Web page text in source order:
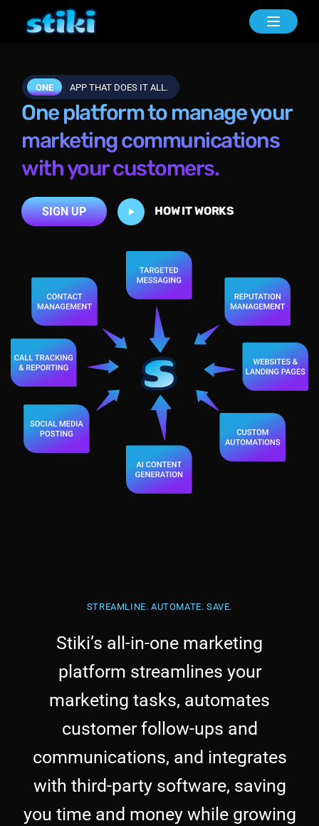
Toggle
ONE APP THAT DOES IT ALL.
One platform to manage your
marketing communications
with your customers.
SIGN UP HOW IT WORKS
STREAMLINE. AUTOMATE. SAVE.
Stiki’s all-in-one marketing
platform streamlines your
marketing tasks, automates
customer follow-ups and
communications, and integrates
with third-party software, saving
you time and money while growing